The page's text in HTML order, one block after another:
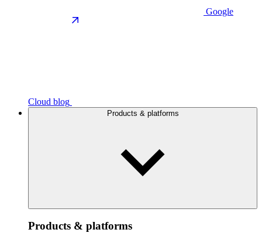
Google
Cloud blog
Products & platforms
Products & platforms